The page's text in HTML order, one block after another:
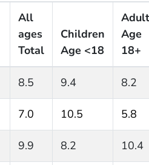
All
ages
Total
Children
Age <18
Age
18+
8.5 9.4 8.2
7.0 10.5 5.8
9.9 8.2 10.4